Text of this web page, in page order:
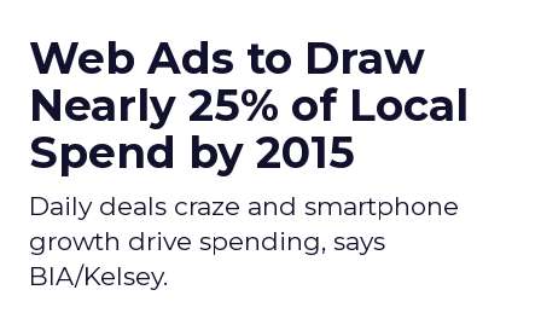
Web Ads to Draw
Nearly 25% of Local
Spend by 2015
Daily deals craze and smartphone
growth drive spending, says
BIA/Kelsey.